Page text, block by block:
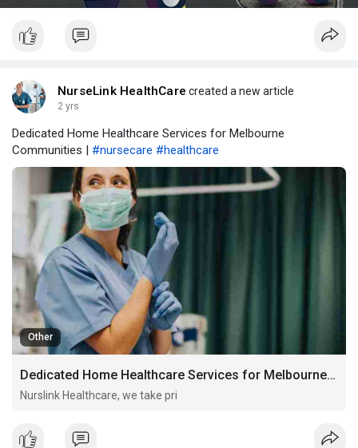
NurseLink HealthCare created a new article
2 yrs
Dedicated Home Healthcare Services for Melbourne
Communities | #nursecare #healthcare
Other
Dedicated Home Healthcare Services for Melbourne Communities
Nurslink Healthcare, we take pri